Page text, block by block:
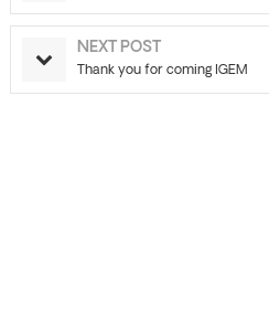
NEXT POST
Thank you for coming IGEM